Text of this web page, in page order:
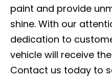
paint and provide
shine. With our
dedication to
vehicle will receive
Contact us today to